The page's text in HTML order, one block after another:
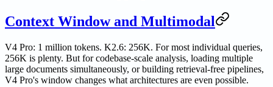
Context Window and Multimodal
V4 Pro: 1 million tokens. K2.6: 256K. For most individual queries,
256K is plenty. But for codebase-scale analysis, loading multiple
large documents simultaneously, or building retrieval-free pipelines,
V4 Pro's window changes what architectures are even possible.